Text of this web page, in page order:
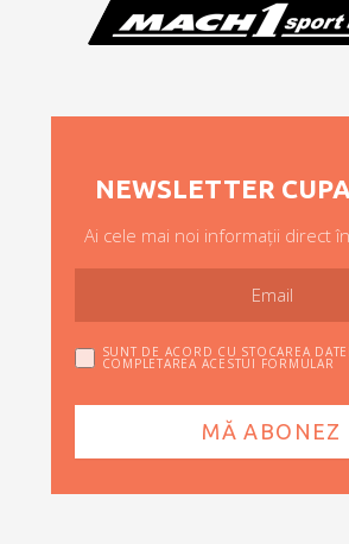
NEWSLETTER
Ai cele mai noi informații direct
SUNT DE ACORD CU STOCAREA
COMPLETAREA ACESTUI FORMULAR